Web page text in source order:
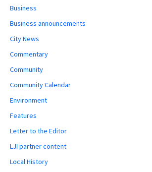
Business
Business announcements
City News
Commentary
Community
Community Calendar
Environment
Features
Letter to the Editor
LJI partner content
Local History